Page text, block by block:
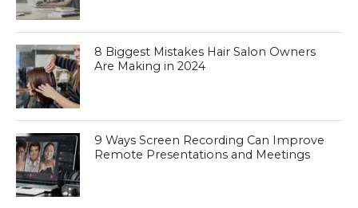
8 Biggest Mistakes Hair Salon Owners
Are Making in 2024
9 Ways Screen Recording Can Improve
Remote Presentations and Meetings